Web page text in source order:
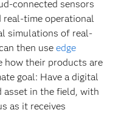
connected sensors
real-time operational
simulations of real-
then use edge
how their products are
goal: Have a digital
in the field, with
as it receives